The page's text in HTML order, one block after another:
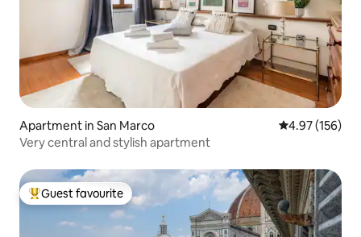
Apartment in San Marco 4.97 out of 5
4.97 (156)
Very central and stylish apartment
Top guest favourite
Guest favourite